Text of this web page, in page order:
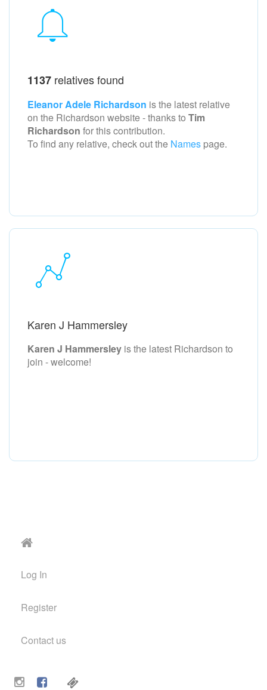
1137 relatives found
Eleanor Adele Richardson is the latest relative
on the Richardson website - thanks to Tim
Richardson for this contribution.
To find any relative, check out the Names page.
Karen J Hammersley
Karen J Hammersley is the latest Richardson to
join - welcome!
Log In
Register
Contact us